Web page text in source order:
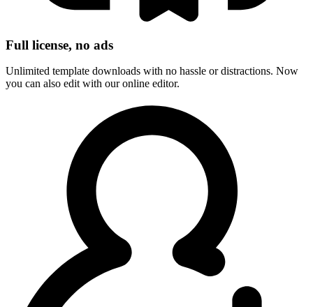
Full license, no ads
Unlimited template downloads with no hassle or distractions. Now
you can also edit with our online editor.